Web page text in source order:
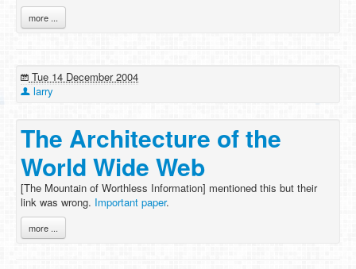
more ...
Tue 14 December 2004
larry
The Architecture of the
World Wide Web
[The Mountain of Worthless Information] mentioned this but their
link was wrong. Important paper.
more ...